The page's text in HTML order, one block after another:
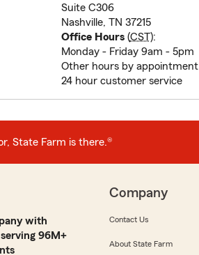
Suite C306
Nashville, TN 37215
Office Hours(CST):
Monday - Friday 9am - 5pm
Other hours by appointment
24 hour customer service
State Farm is there.®
with
96M+
Company
Contact Us
About State Farm